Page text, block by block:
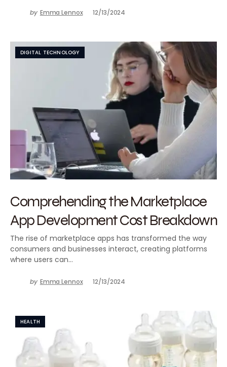
by Emma Lennox 12/13/2024
DIGITAL TECHNOLOGY
Comprehending the Marketplace
App Development Cost Breakdown
The rise of marketplace apps has transformed the way
consumers and businesses interact, creating platforms
where users can…
by Emma Lennox 12/13/2024
HEALTH